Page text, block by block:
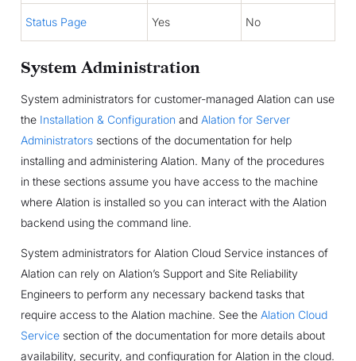
Status Page Yes No
System Administration
System administrators for customer-managed Alation can use
the Installation & Configuration and Alation for Server
Administratorssections of the documentation for help
installing and administering Alation. Many of the procedures
in these sections assume you have access to the machine
where Alation is installed so you can interact with the Alation
backend using the command line.
System administrators for Alation Cloud Service instances of
Alation can rely on Alation’s Support and Site Reliability
Engineers to perform any necessary backend tasks that
require access to the Alation machine. See the Alation Cloud
Servicesection of the documentation for more details about
availability, security, and configuration for Alation in the cloud.